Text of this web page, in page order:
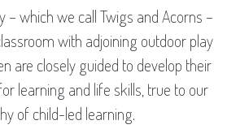
– which we call Twigs and Acorns –
with adjoining outdoor play
are closely guided to develop their
learning and life skills, true to our
of child-led learning.